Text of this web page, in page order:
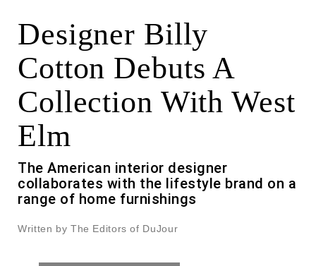
Designer Billy
Cotton Debuts A
Collection With West
Elm
The American interior designer
collaborates with the lifestyle brand on a
range of home furnishings
Written by The Editors of DuJour